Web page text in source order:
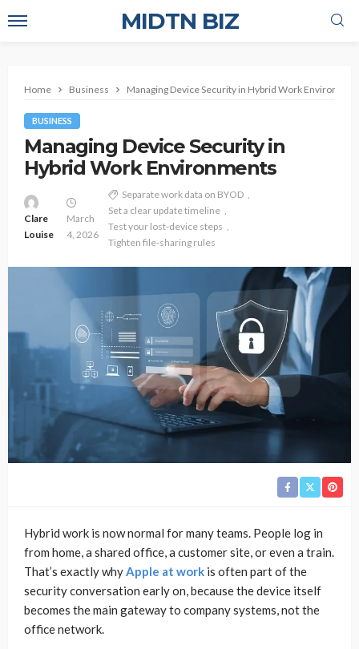
MIDTN BIZ
Home Business Managing Device Security in Hybrid Work
BUSINESS
Managing Device Security in
Hybrid Work Environments
Clare
Louise
March
4, 2026
Separate work data on BYOD
Set a clear update timeline
Test your lost-device steps
Tighten file-sharing rules
Hybrid work is now normal for many teams. People log in
from home, a shared office, a customer site, or even a train.
That’s exactly whyApple at work is often part of the
security conversation early on, because the device itself
becomes the main gateway to company systems, not the
office network.